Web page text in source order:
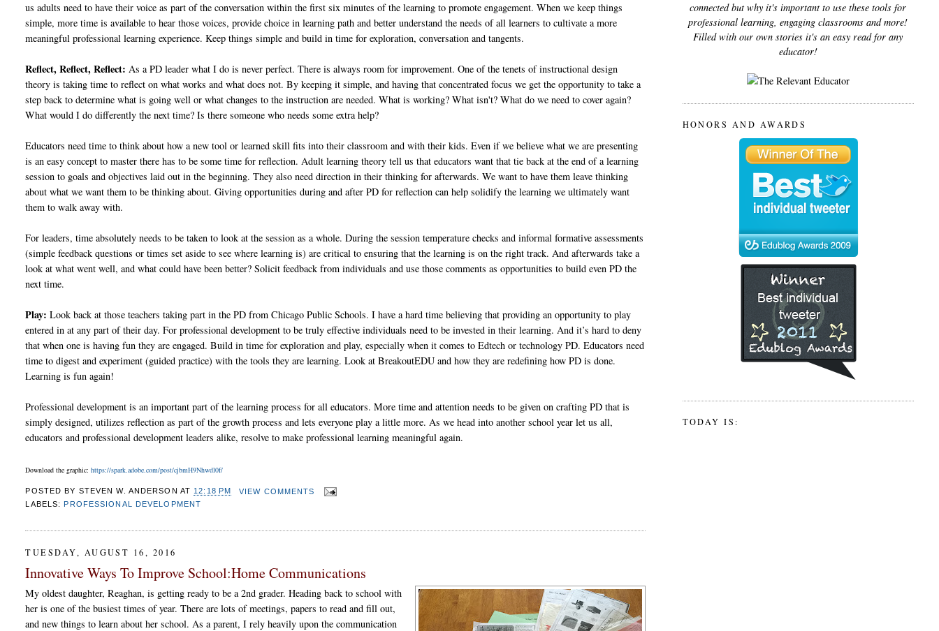
us adults need to have their voice as part of the conversation within the first six minutes of the learning to promote engagement. When we keep things
simple, more time is available to hear those voices, provide choice in learning path and better understand the needs of all learners to cultivate a more
meaningful professional learning experience. Keep things simple and build in time for exploration, conversation and tangents.
Reflect, Reflect, Reflect: As a PD leader what I do is never perfect. There is always room for improvement. One of the tenets of instructional design
theory is taking time to reflect on what works and what does not. By keeping it simple, and having that concentrated focus we get the opportunity to take a
step back to determine what is going well or what changes to the instruction are needed. What is working? What isn't? What do we need to cover again?
What would I do differently the next time? Is there someone who needs some extra help?
Educators need time to think about how a new tool or learned skill fits into their classroom and with their kids. Even if we believe what we are presenting
is an easy concept to master there has to be some time for reflection. Adult learning theory tell us that educators want that tie back at the end of a learning
session to goals and objectives laid out in the beginning. They also need direction in their thinking for afterwards. We want to have them leave thinking
about what we want them to be thinking about. Giving opportunities during and after PD for reflection can help solidify the learning we ultimately want
them to walk away with.
For leaders, time absolutely needs to be taken to look at the session as a whole. During the session temperature checks and informal formative assessments
(simple feedback questions or times set aside to see where learning is) are critical to ensuring that the learning is on the right track. And afterwards take a
look at what went well, and what could have been better? Solicit feedback from individuals and use those comments as opportunities to build even PD the
next time.
Play: Look back at those teachers taking part in the PD from Chicago Public Schools. I have a hard time believing that providing an opportunity to play
entered in at any part of their day. For professional development to be truly effective individuals need to be invested in their learning. And it’s hard to deny
that when one is having fun they are engaged. Build in time for exploration and play, especially when it comes to Edtech or technology PD. Educators need
time to digest and experiment (guided practice) with the tools they are learning. Look at BreakoutEDU and how they are redefining how PD is done.
Learning is fun again!
Professional development is an important part of the learning process for all educators. More time and attention needs to be given on crafting PD that is
simply designed, utilizes reflection as part of the growth process and lets everyone play a little more. As we head into another school year let us all,
educators and professional development leaders alike, resolve to make professional learning meaningful again.
Download the graphic:https://spark.adobe.com/post/cjbmH9Nhwdl0f/
POSTED BY STEVEN W. ANDERSON AT12:18 PM
VIEW COMMENTS
LABELS:
PROFESSIONAL DEVELOPMENT
TUESDAY, AUGUST 16, 2016
Innovative Ways To Improve School:Home Communications
My oldest daughter, Reaghan, is getting ready to be a 2nd grader. Heading back to school with
her is one of the busiest times of year. There are lots of meetings, papers to read and fill out,
and new things to learn about her school. As a parent, I rely heavily upon the communication
connected but why it's important to use these tools for
professional learning, engaging classrooms and more!
Filled with our own stories it's an easy read for any
educator!
HONORS AND AWARDS
TODAY IS: